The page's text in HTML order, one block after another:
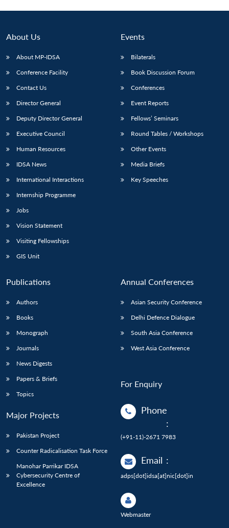
About Us
About MP-IDSA
Conference Facility
Contact Us
Director General
Deputy Director General
Executive Council
Human Resources
IDSA News
International Interactions
Internship Programme
Jobs
Vision Statement
Visiting Fellowships
GIS Unit
Events
Bilaterals
Book Discussion Forum
Conferences
Event Reports
Fellows’ Seminars
Round Tables / Workshops
Other Events
Media Briefs
Key Speeches
Publications
Authors
Books
Monograph
Journals
News Digests
Papers & Briefs
Topics
Major Projects
Pakistan Project
Counter Radicalisation Task Force
Manohar Parrikar IDSA
Cybersecurity Centre of
Excellence
Annual Conferences
Asian Security Conference
Delhi Defence Dialogue
South Asia Conference
West Asia Conference
For Enquiry
Phone
:
(+91-11)-2671 7983
Email :
adps[dot]idsa[at]nic[dot]in
Webmaster